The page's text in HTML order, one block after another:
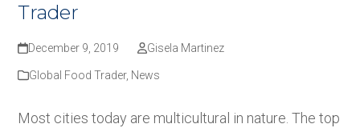
Trader
December 9, 2019 Gisela Martinez
Global Food Trader, News
Most cities today are multicultural in nature. The top